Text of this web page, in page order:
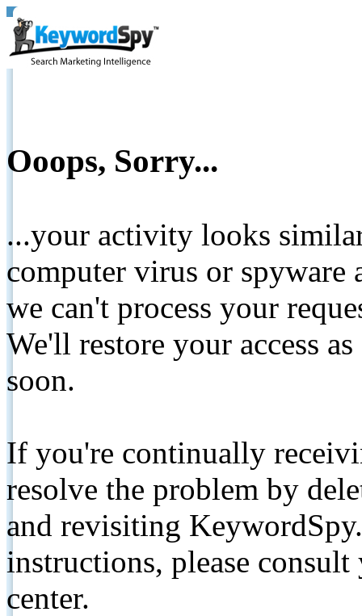
Ooops, Sorry...
...your activity looks
computer virus or spyware
we can't process your
We'll restore your access
soon.
If you're continually
resolve the problem by
and revisiting
instructions, please
center.